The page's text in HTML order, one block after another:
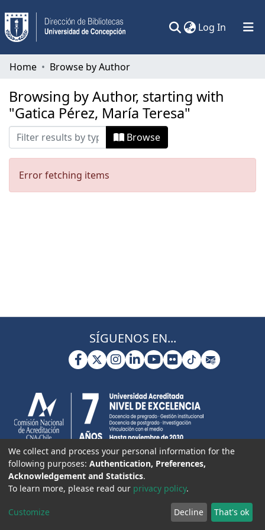
Log In (current)
Communities & Collections
All of DSpace
Home Browse by Author
Browsing by Author, starting with
"Gatica Pérez, María Teresa"
Browse
Error fetching items
SÍGUENOS EN...
We collect and process your personal information for the
following purposes: Authentication, Preferences,
Acknowledgement and Statistics.
To learn more, please read our privacy policy.
Customize Decline That's ok